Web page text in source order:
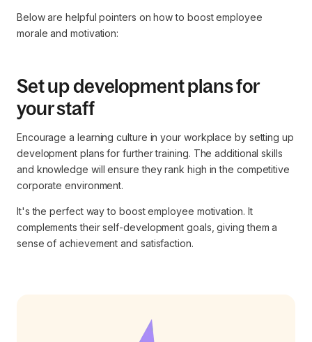
Below are helpful pointers on how to boost employee
morale and motivation:
Set up development plans for
your staff
Encourage a learning culture in your workplace by setting up
development plans for further training. The additional skills
and knowledge will ensure they rank high in the competitive
corporate environment.
It's the perfect way to boost employee motivation. It
complements their self-development goals, giving them a
sense of achievement and satisfaction.